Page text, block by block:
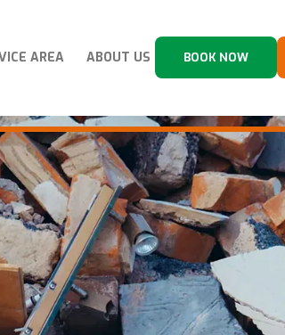
AREA ABOUT US BOOK NOW